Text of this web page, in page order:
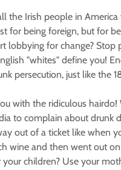
the Irish people in
for being foreign, but for
lobbying for change?
"whites" define you!
persecution, just like the
with the ridiculous
to complain about drunk
out of a ticket like when
wine and then went out
children? Use your